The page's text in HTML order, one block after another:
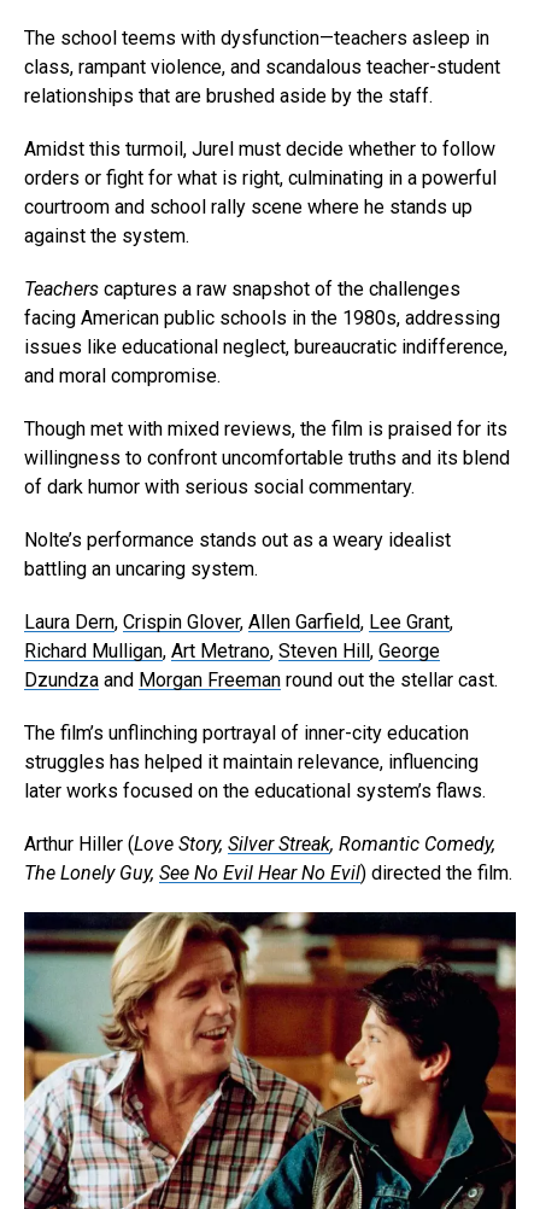
The school teems with dysfunction—teachers asleep in
class, rampant violence, and scandalous teacher-student
relationships that are brushed aside by the staff.
Amidst this turmoil, Jurel must decide whether to follow
orders or fight for what is right, culminating in a powerful
courtroom and school rally scene where he stands up
against the system.
Teachers captures a raw snapshot of the challenges
facing American public schools in the 1980s, addressing
issues like educational neglect, bureaucratic indifference,
and moral compromise.
Though met with mixed reviews, the film is praised for its
willingness to confront uncomfortable truths and its blend
of dark humor with serious social commentary.
Nolte’s performance stands out as a weary idealist
battling an uncaring system.
Laura Dern, Crispin Glover, Allen Garfield, Lee Grant,
Richard Mulligan, Art Metrano, Steven Hill, George
Dzundza and Morgan Freeman round out the stellar cast.
The film’s unflinching portrayal of inner-city education
struggles has helped it maintain relevance, influencing
later works focused on the educational system’s flaws.
Arthur Hiller (Love Story, Silver Streak, Romantic Comedy,
The Lonely Guy, See No Evil Hear No Evil) directed the film.
Flipboard
Whatsapp
Email